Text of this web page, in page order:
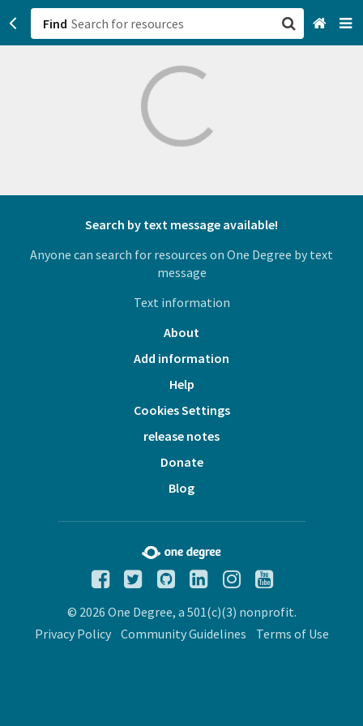
Find
Search by text message available!
Anyone can search for resources on One Degree by text
message
Text information
About
Add information
Help
Cookies Settings
release notes
Donate
Blog
© 2026 One Degree, a 501(c)(3) nonprofit.
Privacy Policy
Community Guidelines Terms of Use
San Francisco, CA